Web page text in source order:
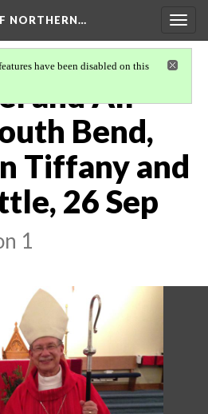
NORTHERN…
have been disabled on this
and All
Bend,
Tiffany and
26 Sep
1